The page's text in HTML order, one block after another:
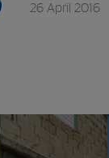
26 April 2016